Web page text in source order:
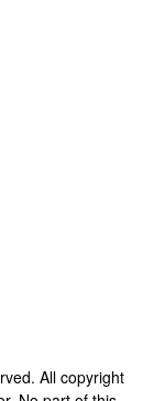
All copyright